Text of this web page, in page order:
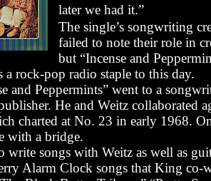
later we had it.”
The single’s songwriting
failed to note their role in
but “Incense and
a rock-pop radio staple to this day.
and Peppermints” went to a
He and Weitz collaborated
charted at No. 23 in early 1968.
with a bridge.
write songs with Weitz as well as
Alarm Clock songs that King co-